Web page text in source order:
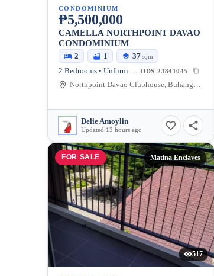
CONDOMINIUM
₱5,500,000
CAMELLA NORTHPOINT DAVAO
CONDOMINIUM
2 1 37sqm
2 Bedrooms • Unfurnished DDS-23841045
Northpoint Davao Clubhouse, Buhangin Flyover, Davao City, Davao Region, Philippines
Delie Amoylin
Updated 13 hours ago
FOR SALE Matina Enclaves
517